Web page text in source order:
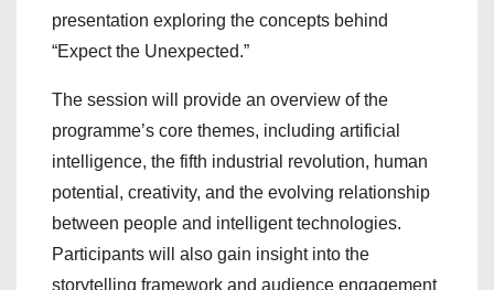
presentation exploring the concepts behind
“Expect the Unexpected.”
The session will provide an overview of the
programme’s core themes, including artificial
intelligence, the fifth industrial revolution, human
potential, creativity, and the evolving relationship
between people and intelligent technologies.
Participants will also gain insight into the
storytelling framework and audience engagement